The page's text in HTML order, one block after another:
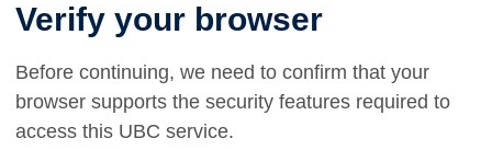
Verify your browser
Before continuing, we need to confirm that your
browser supports the security features required to
access this UBC service.